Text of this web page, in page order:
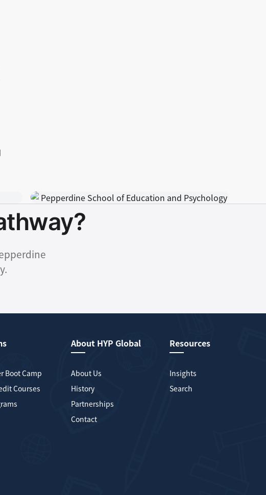
Boot Camp
Courses
About HYP Global
About Us
History
Partnerships
Contact
Resources
Insights
Search